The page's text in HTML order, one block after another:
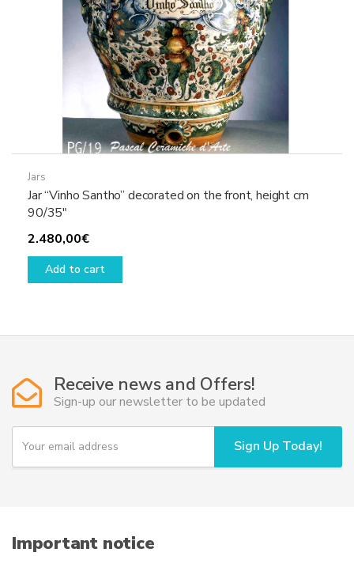
Jars
Jar “Vinho Santho” decorated on the front, height cm
90/35″
2.480,00€
Add to cart
Receive news and Offers!
Sign-up our newsletter to be updated
Y
u
i
l
Sign Up Today!
Important notice